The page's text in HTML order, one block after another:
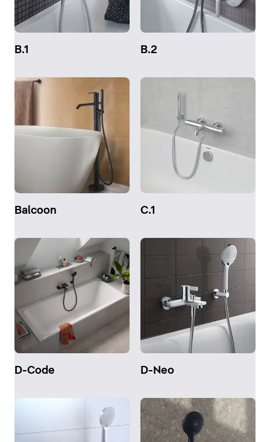
B.1 B.2
Balcoon C.1
D-Code D-Neo